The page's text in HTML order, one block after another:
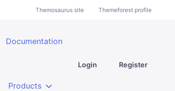
Themosaurus site Themeforest profile
Documentation
Products
Login Register